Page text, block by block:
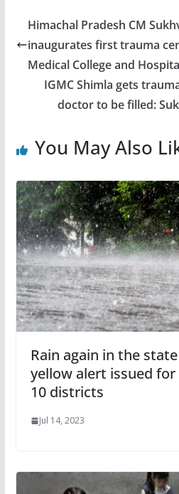
Himachal Pradesh CM
inaugurates first trauma
Medical College and
IGMC Shimla gets
doctor to be filled:
You May Also
Rain again in the
yellow alert issued for
10 districts
Jul 14, 2023